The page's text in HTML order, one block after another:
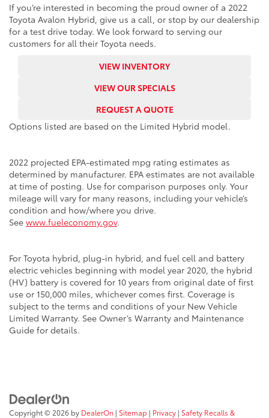
If you’re interested in becoming the proud owner of a 2022
Toyota Avalon Hybrid, give us a call, or stop by our dealership
for a test drive today. We look forward to serving our
customers for all their Toyota needs.
VIEW INVENTORY
VIEW OUR SPECIALS
REQUEST A QUOTE
Options listed are based on the Limited Hybrid model.
2022 projected EPA-estimated mpg rating estimates as
determined by manufacturer. EPA estimates are not available
at time of posting. Use for comparison purposes only. Your
mileage will vary for many reasons, including your vehicle’s
condition and how/where you drive.
See www.fueleconomy.gov.
For Toyota hybrid, plug-in hybrid, and fuel cell and battery
electric vehicles beginning with model year 2020, the hybrid
(HV) battery is covered for 10 years from original date of first
use or 150,000 miles, whichever comes first. Coverage is
subject to the terms and conditions of your New Vehicle
Limited Warranty. See Owner’s Warranty and Maintenance
Guide for details.
Copyright © 2026 by DealerOn | Sitemap | Privacy | Safety Recalls &